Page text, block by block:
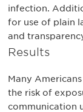
infection.
for use of plain
and
Results
Many
the risk of
communication